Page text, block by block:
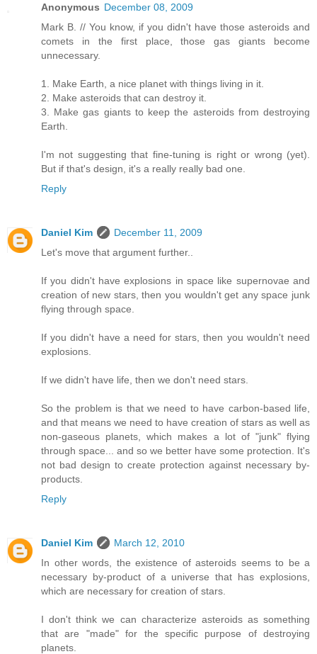
Anonymous December 08, 2009
Mark B. // You know, if you didn't have those asteroids and
comets in the first place, those gas giants become
unnecessary.
1. Make Earth, a nice planet with things living in it.
2. Make asteroids that can destroy it.
3. Make gas giants to keep the asteroids from destroying
Earth.
I'm not suggesting that fine-tuning is right or wrong (yet).
But if that's design, it's a really really bad one.
Reply
Daniel Kim
December 11, 2009
Let's move that argument further..
If you didn't have explosions in space like supernovae and
creation of new stars, then you wouldn't get any space junk
flying through space.
If you didn't have a need for stars, then you wouldn't need
explosions.
If we didn't have life, then we don't need stars.
So the problem is that we need to have carbon-based life,
and that means we need to have creation of stars as well as
non-gaseous planets, which makes a lot of "junk" flying
through space... and so we better have some protection. It's
not bad design to create protection against necessary by-
products.
Reply
Daniel Kim
March 12, 2010
In other words, the existence of asteroids seems to be a
necessary by-product of a universe that has explosions,
which are necessary for creation of stars.
I don't think we can characterize asteroids as something
that are "made" for the specific purpose of destroying
planets.